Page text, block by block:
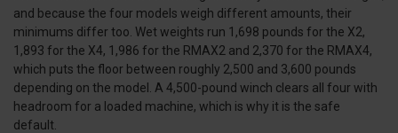
and because the four models weigh different amounts, their
minimums differ too. Wet weights run 1,698 pounds for the X2,
1,893 for the X4, 1,986 for the RMAX2 and 2,370 for the RMAX4,
which puts the floor between roughly 2,500 and 3,600 pounds
depending on the model. A 4,500-pound winch clears all four with
headroom for a loaded machine, which is why it is the safe
default.